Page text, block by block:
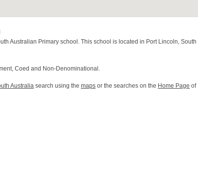
Australian Primary school. This school is located in Port Lincoln, South
Coed and Non-Denominational.
Australia search using the maps or the searches on the Home Page of